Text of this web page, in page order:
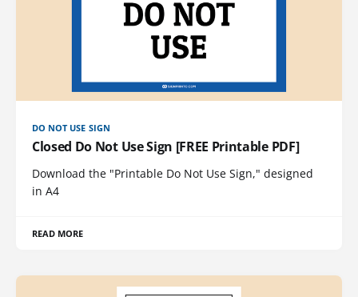
DO NOT USE SIGN
Closed Do Not Use Sign [FREE Printable PDF]
Download the "Printable Do Not Use Sign," designed
in A4
READ MORE